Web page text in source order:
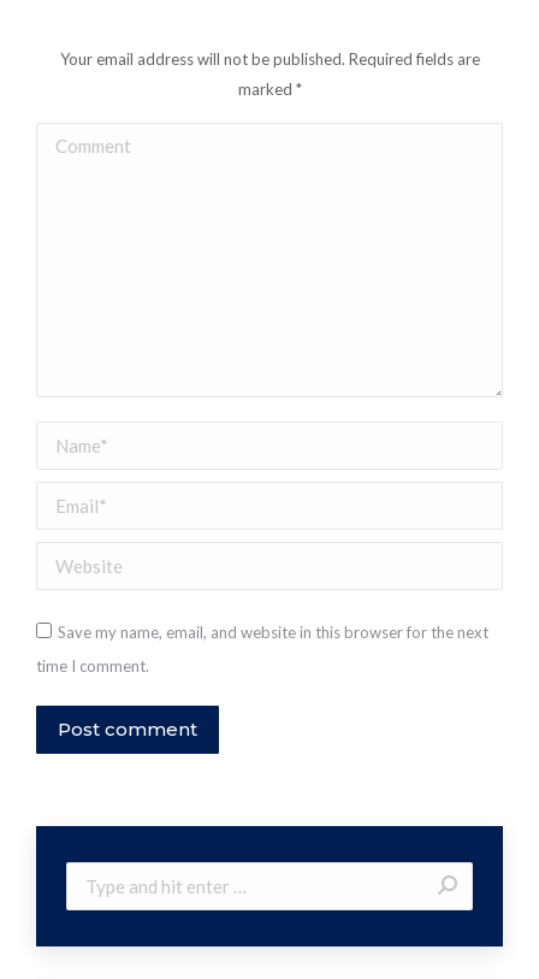
Your email address will not be published. Required fields are
marked *
Comment
Name *
Email *
Website
Save my name, email, and website in this browser for the next
time I comment.
Post comment
Search: